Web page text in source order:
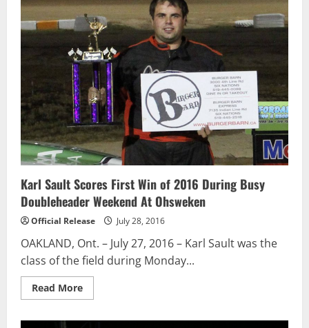
Karl Sault Scores First Win of 2016 During Busy
Doubleheader Weekend At Ohsweken
Official Release July 28, 2016
OAKLAND, Ont. – July 27, 2016 – Karl Sault was the
class of the field during Monday...
Read MoreRead
more